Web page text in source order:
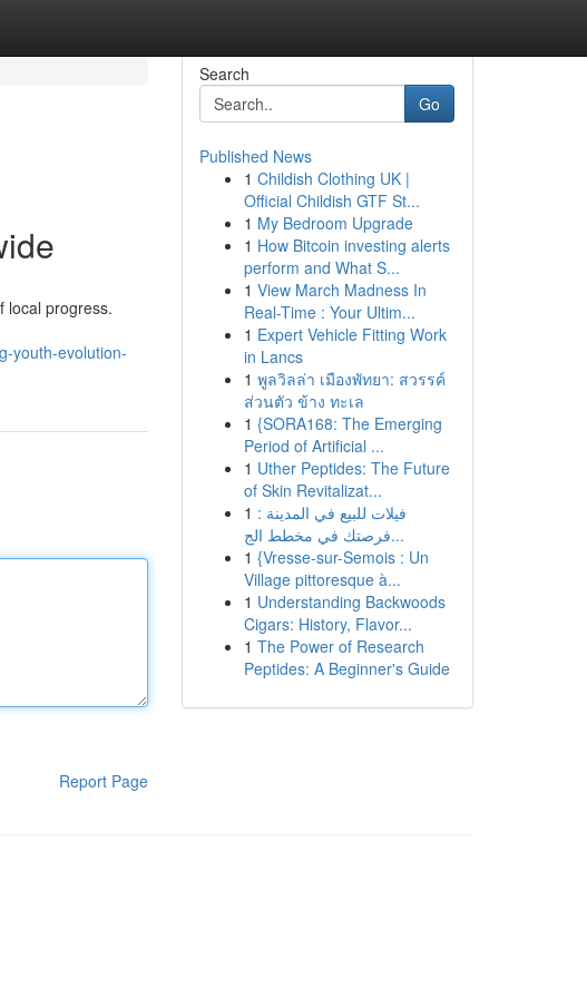
local progress.
youth-evolution-
Report Page
Search
Go
Published News
1 Childish Clothing UK |
Official Childish GTF St...
1 My Bedroom Upgrade
1 How Bitcoin investing alerts
perform and What S...
1 View March Madness In
Real-Time : Your Ultim...
1 Expert Vehicle Fitting Work
in Lancs
1 พูลวิลล่า เมืองพัทยา: สวรรค์
ส่วนตัว ข้าง ทะเล
1 {SORA168: The Emerging
Period of Artificial ...
1 Uther Peptides: The Future
of Skin Revitalizat...
1 فيلات للبيع في المدينة :
فرصتك في مخطط الج...
1 {Vresse-sur-Semois : Un
Village pittoresque à...
1 Understanding Backwoods
Cigars: History, Flavor...
1 The Power of Research
Peptides: A Beginner's Guide